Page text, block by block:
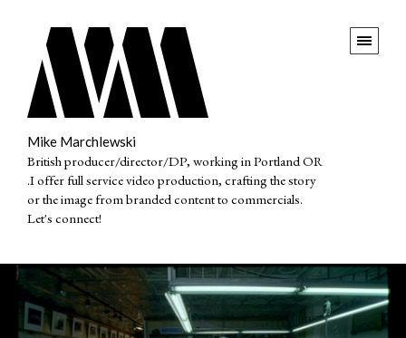
Mike Marchlewski
British producer/director/DP, working in Portland OR
.I offer full service video production, crafting the story
or the image from branded content to commercials.
Let's connect!